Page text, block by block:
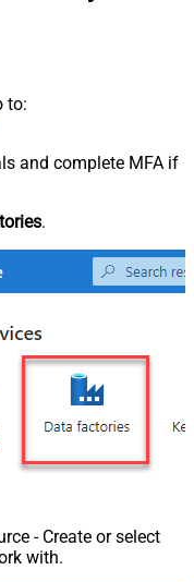
to:
and complete MFA if
.
- Create or select
with.